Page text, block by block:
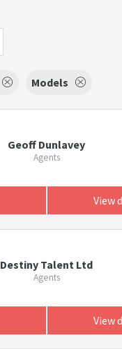
Models
Geoff Dunlavey
Agents
View
Destiny Talent Ltd
Agents
View